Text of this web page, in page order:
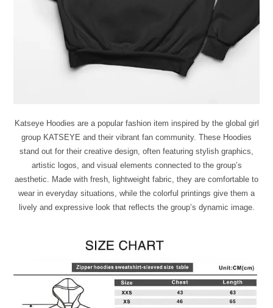
Katseye Hoodies are a popular fashion item inspired by the global girl
group KATSEYE and their vibrant fan community. These Hoodies
stand out for their creative design, often featuring stylish graphics,
artistic logos, and visual elements connected to the group’s
aesthetic. Made with fresh, lightweight fabric, they are comfortable to
wear in everyday situations, while the colorful printings give them a
lively and expressive look that reflects the group’s dynamic image.